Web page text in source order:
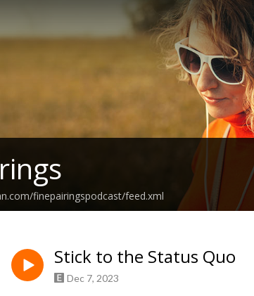
finepairingspodcast/feed.xml
Stick to the Status Quo
Dec 7, 2023